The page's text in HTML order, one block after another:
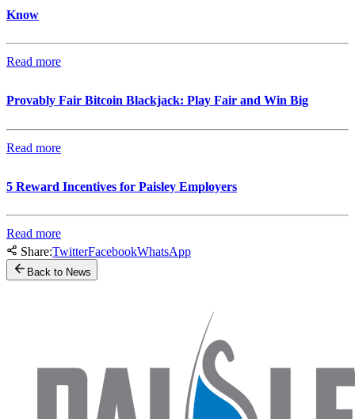
Know
Read more
Provably Fair Bitcoin Blackjack: Play Fair and Win Big
Read more
5 Reward Incentives for Paisley Employers
Read more
Share:TwitterFacebookWhatsApp
Back to News